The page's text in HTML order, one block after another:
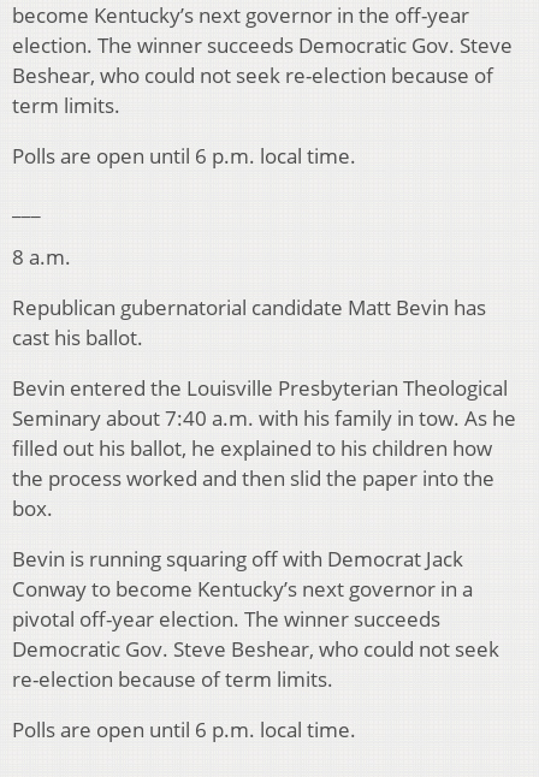
become Kentucky’s next governor in the off-year
election. The winner succeeds Democratic Gov. Steve
Beshear, who could not seek re-election because of
term limits.
Polls are open until 6 p.m. local time.
8 a.m.
Republican gubernatorial candidate Matt Bevin has
cast his ballot.
Bevin entered the Louisville Presbyterian Theological
Seminary about 7:40 a.m. with his family in tow. As he
filled out his ballot, he explained to his children how
the process worked and then slid the paper into the
box.
Bevin is running squaring off with Democrat Jack
Conway to become Kentucky’s next governor in a
pivotal off-year election. The winner succeeds
Democratic Gov. Steve Beshear, who could not seek
re-election because of term limits.
Polls are open until 6 p.m. local time.